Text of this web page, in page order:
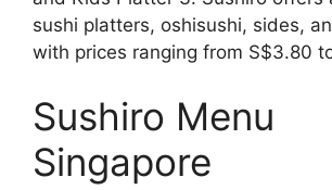
sushi platters, oshisushi, sides,
with prices ranging from S$3.80
Sushiro Menu
Singapore